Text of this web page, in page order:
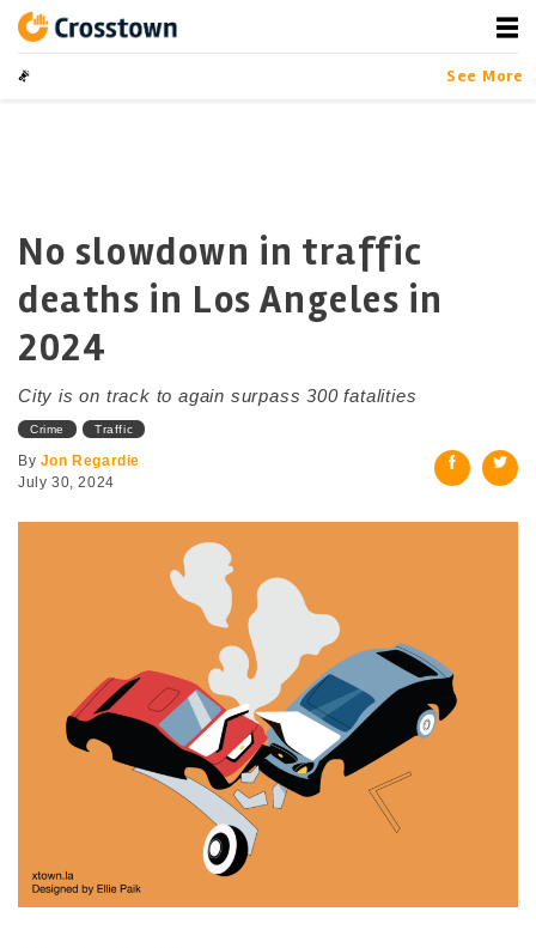
contentCrosstown
LA by the Numbers
See More
No slowdown in traffic
deaths in Los Angeles in
2024
City is on track to again surpass 300 fatalities
Crime Traffic
By Jon Regardie
July 30, 2024